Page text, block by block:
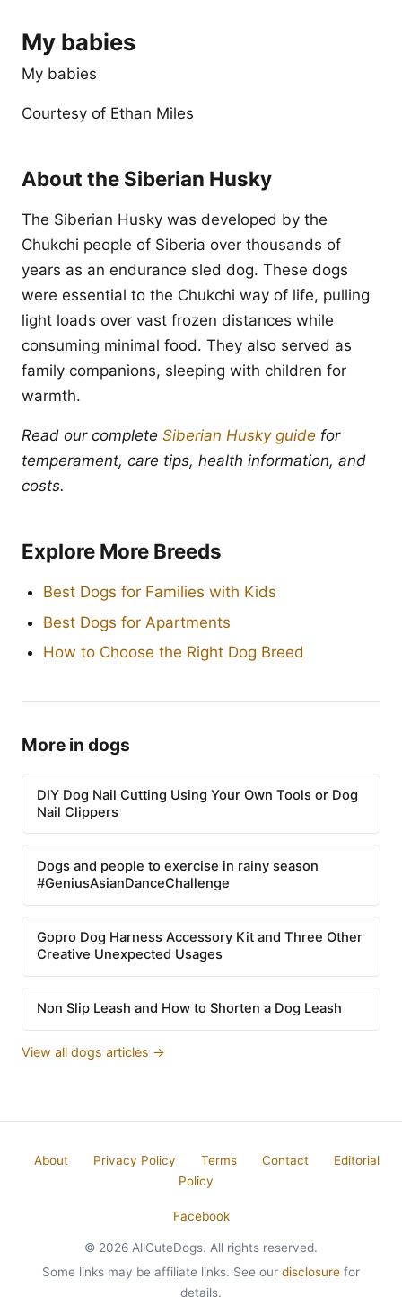
My babies
My babies
Courtesy of Ethan Miles
About the Siberian Husky
The Siberian Husky was developed by the
Chukchi people of Siberia over thousands of
years as an endurance sled dog. These dogs
were essential to the Chukchi way of life, pulling
light loads over vast frozen distances while
consuming minimal food. They also served as
family companions, sleeping with children for
warmth.
Read our complete Siberian Husky guide for
temperament, care tips, health information, and
costs.
Explore More Breeds
Best Dogs for Families with Kids
Best Dogs for Apartments
How to Choose the Right Dog Breed
More in dogs
DIY Dog Nail Cutting Using Your Own Tools or Dog
Nail Clippers
Dogs and people to exercise in rainy season
#GeniusAsianDanceChallenge
Gopro Dog Harness Accessory Kit and Three Other
Creative Unexpected Usages
Non Slip Leash and How to Shorten a Dog Leash
View all dogs articles →
About Privacy Policy Terms Contact
Editorial
Policy
Facebook
© 2026 AllCuteDogs. All rights reserved.
Some links may be affiliate links. See our disclosure for
details.